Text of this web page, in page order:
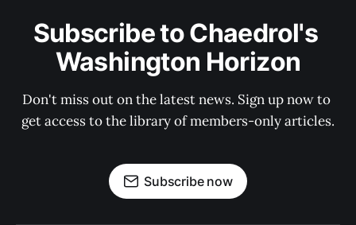
Subscribe to Chaedrol's
Washington Horizon
Don't miss out on the latest news. Sign up now to
get access to the library of members-only articles.
Subscribe now